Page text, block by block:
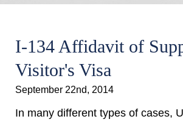
I-134 Affidavit of
Visitor's Visa
September 22nd, 2014
In many different types of cases,